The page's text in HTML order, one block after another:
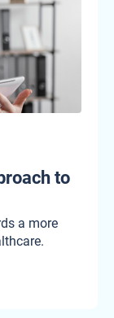
to
a more